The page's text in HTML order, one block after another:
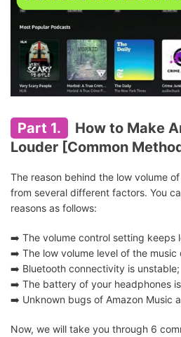
Part 1.
How to Make
Louder [Common
The reason behind the low volume
from several different factors. You
reasons as follows:
➡️ The volume control setting keeps
➡️ The low volume level of the music
➡️ Bluetooth connectivity is unstable;
➡️ The battery of your headphones
➡️ Unknown bugs of Amazon Music
Now, we will take you through 6